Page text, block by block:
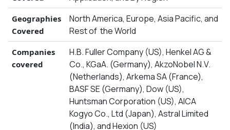
Geographies
Covered
North America, Europe, Asia Pacific, and
Rest of the World
Companies
covered
H.B. Fuller Company (US), Henkel AG &
Co., KGaA. (Germany), AkzoNobel N.V.
(Netherlands), Arkema SA (France),
BASF SE (Germany), Dow (US),
Huntsman Corporation (US), AICA
Kogyo Co., Ltd (Japan), Astral Limited
(India), and Hexion (US)